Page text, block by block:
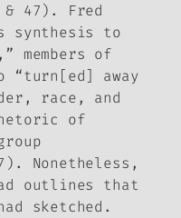
47). Fred
synthesis to
members of
“turn[ed] away
race, and
of
Nonetheless,
outlines that
sketched.